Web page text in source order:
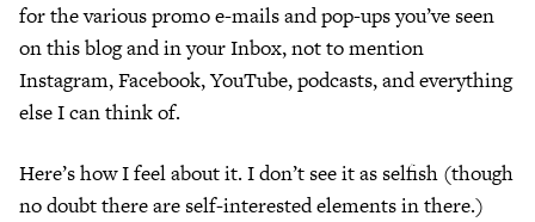
for the various promo e-mails and pop-ups you’ve seen
on this blog and in your Inbox, not to mention
Instagram, Facebook, YouTube, podcasts, and everything
else I can think of.
Here’s how I feel about it. I don’t see it as selfish (though
no doubt there are self-interested elements in there.)